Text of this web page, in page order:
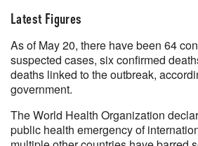
Latest Figures
As of May 20, there have been 64
suspected cases, six confirmed
deaths linked to the outbreak,
government.
The World Health Organization
public health emergency of